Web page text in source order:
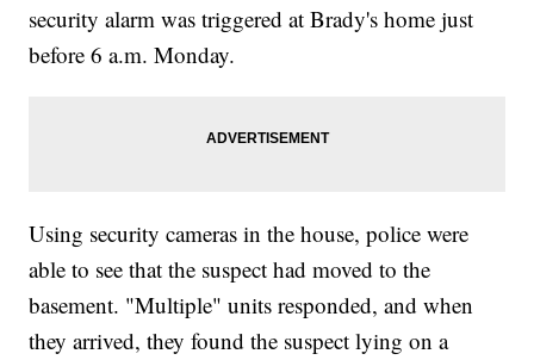
security alarm was triggered at Brady's home just
before 6 a.m. Monday.
Using security cameras in the house, police were
able to see that the suspect had moved to the
basement. "Multiple" units responded, and when
they arrived, they found the suspect lying on a